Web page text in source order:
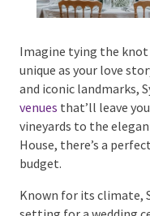
Imagine tying the knot
and unique as your
landscapes and iconic
feast ofwedding
choice. From rustic
of the Sydney Opera
here for every taste and
Known for its climate,
setting for a wedding
Type Of
Type Of